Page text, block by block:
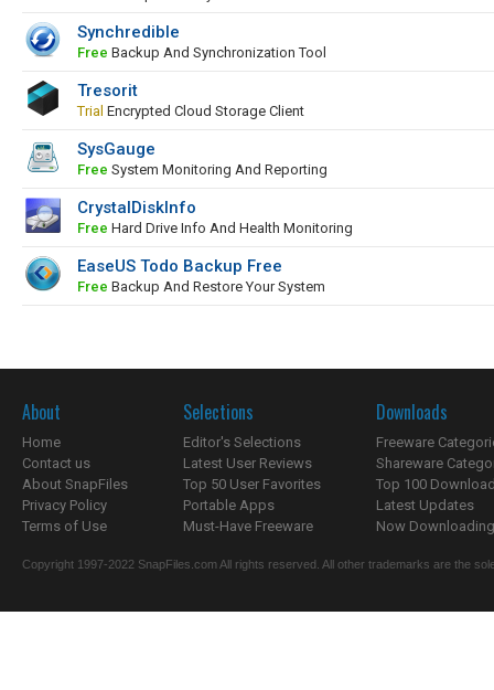
Synchredible
Free Backup And Synchronization Tool
Tresorit
Trial Encrypted Cloud Storage Client
SysGauge
Free System Monitoring And Reporting
CrystalDiskInfo
Free Hard Drive Info And Health Monitoring
EaseUS Todo Backup Free
Free Backup And Restore Your System
About
Home
Contact us
About SnapFiles
Privacy Policy
Terms of Use
Selections
Editor's Selections
Latest User Reviews
Top 50 User Favorites
Portable Apps
Must-Have Freeware
Downloads
Freeware
Shareware
Top 100
Latest Updates
Now
Copyright 1997-2022 SnapFiles.com All rights reserved. All other trademarks are the